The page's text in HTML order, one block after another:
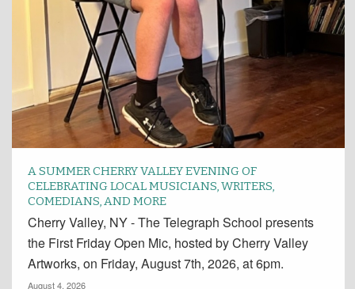
A SUMMER CHERRY VALLEY EVENING OF
CELEBRATING LOCAL MUSICIANS, WRITERS,
COMEDIANS, AND MORE
Cherry Valley, NY - The Telegraph School presents
the First Friday Open Mic, hosted by Cherry Valley
Artworks, on Friday, August 7th, 2026, at 6pm.
August 4, 2026